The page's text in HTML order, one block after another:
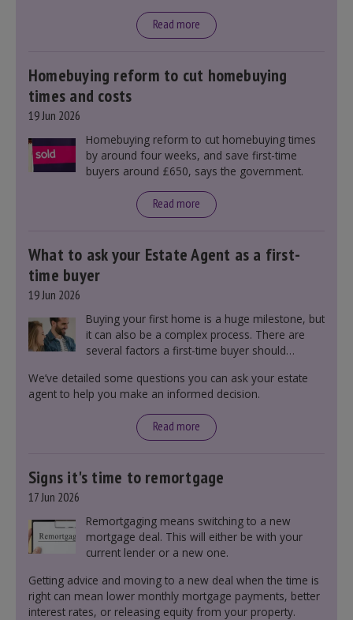
announcement. However, it could influence
mortgage rates indirectly through financial
Read more
Homebuying reform to cut homebuying
times and costs
19 Jun 2026
Homebuying reform to cut homebuying times
by around four weeks, and save first-time
buyers around £650, says the government.
Read more
What to ask your Estate Agent as a first-
time buyer
19 Jun 2026
Buying your first home is a huge milestone, but
it can also be a complex process. There are
several factors a first-time buyer should
including understanding the difference between
leasehold and freehold and checking council
We’ve detailed some questions you can ask your estate
agent to help you make an informed decision.
Read more
Signs it's time to remortgage
17 Jun 2026
Remortgaging means switching to a new
mortgage deal. This will either be with your
current lender or a new one.
Getting advice and moving to a new deal when the time is
right can mean lower monthly mortgage payments, better
interest rates, or releasing equity from your property.